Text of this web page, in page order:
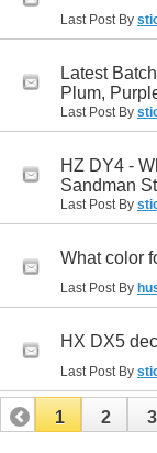
Last Post By
Latest
Plum,
Last Post By
HZ DY4 -
Sandman
Last Post By
What color
Last Post By
HX DX5
Last Post By
1 2 3